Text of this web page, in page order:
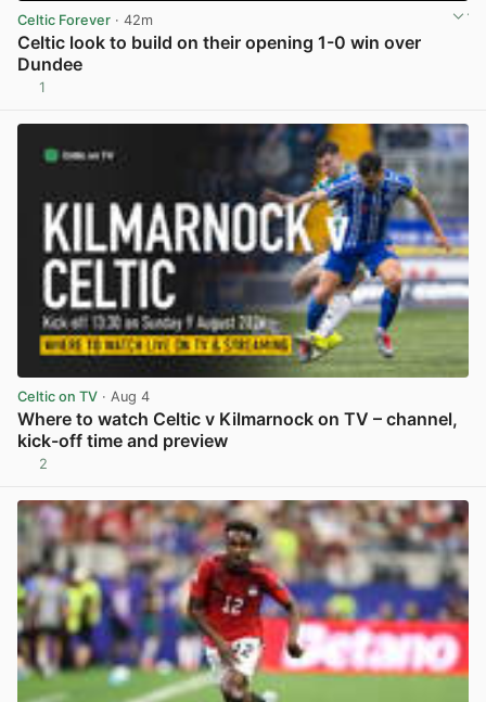
Celtic Forever · 42m
Celtic look to build on their opening 1-0 win over
Dundee
1
Celtic on TV · Aug 4
Where to watch Celtic v Kilmarnock on TV – channel,
kick-off time and preview
2